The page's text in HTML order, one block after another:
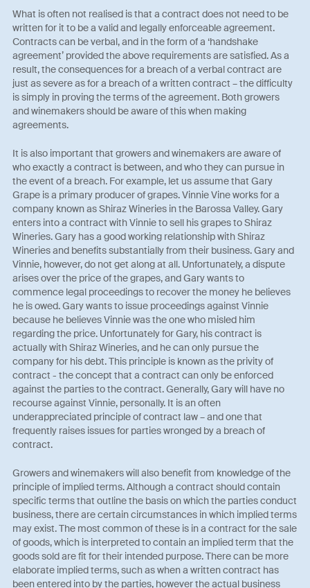
What is often not realised is that a contract does not need to be
written for it to be a valid and legally enforceable agreement.
Contracts can be verbal, and in the form of a ‘handshake
agreement’ provided the above requirements are satisfied. As a
result, the consequences for a breach of a verbal contract are
just as severe as for a breach of a written contract – the difficulty
is simply in proving the terms of the agreement. Both growers
and winemakers should be aware of this when making
agreements.
It is also important that growers and winemakers are aware of
who exactly a contract is between, and who they can pursue in
the event of a breach. For example, let us assume that Gary
Grape is a primary producer of grapes. Vinnie Vine works for a
company known as Shiraz Wineries in the Barossa Valley. Gary
enters into a contract with Vinnie to sell his grapes to Shiraz
Wineries. Gary has a good working relationship with Shiraz
Wineries and benefits substantially from their business. Gary and
Vinnie, however, do not get along at all. Unfortunately, a dispute
arises over the price of the grapes, and Gary wants to
commence legal proceedings to recover the money he believes
he is owed. Gary wants to issue proceedings against Vinnie
because he believes Vinnie was the one who misled him
regarding the price. Unfortunately for Gary, his contract is
actually with Shiraz Wineries, and he can only pursue the
company for his debt. This principle is known as the privity of
contract - the concept that a contract can only be enforced
against the parties to the contract. Generally, Gary will have no
recourse against Vinnie, personally. It is an often
underappreciated principle of contract law – and one that
frequently raises issues for parties wronged by a breach of
contract.
Growers and winemakers will also benefit from knowledge of the
principle of implied terms. Although a contract should contain
specific terms that outline the basis on which the parties conduct
business, there are certain circumstances in which implied terms
may exist. The most common of these is in a contract for the sale
of goods, which is interpreted to contain an implied term that the
goods sold are fit for their intended purpose. There can be more
elaborate implied terms, such as when a written contract has
been entered into by the parties, however the actual business